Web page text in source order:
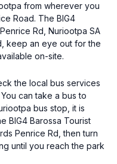
from wherever you
Road. The BIG4
Rd, Nuriootpa SA
keep an eye out for the
on-site.
the local bus services
can take a bus to
bus stop, it is
BIG4 Barossa Tourist
Penrice Rd, then turn
until you reach the park